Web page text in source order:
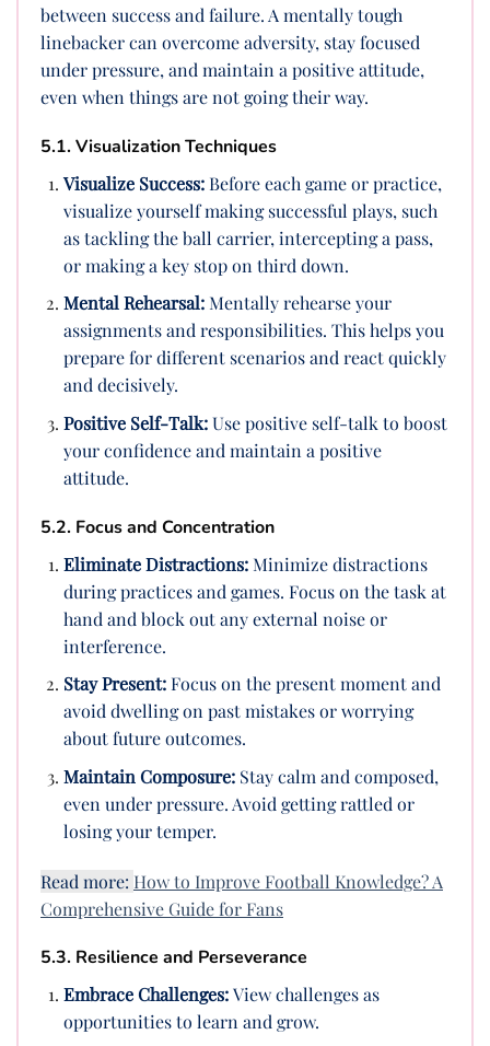
between success and failure. A mentally tough
linebacker can overcome adversity, stay focused
under pressure, and maintain a positive attitude,
even when things are not going their way.
5.1. Visualization Techniques
Visualize Success:Before each game or practice,
visualize yourself making successful plays, such
as tackling the ball carrier, intercepting a pass,
or making a key stop on third down.
Mental Rehearsal:Mentally rehearse your
assignments and responsibilities. This helps you
prepare for different scenarios and react quickly
and decisively.
Positive Self-Talk:Use positive self-talk to boost
your confidence and maintain a positive
attitude.
5.2. Focus and Concentration
Eliminate Distractions:Minimize distractions
during practices and games. Focus on the task at
hand and block out any external noise or
interference.
Stay Present:Focus on the present moment and
avoid dwelling on past mistakes or worrying
about future outcomes.
Maintain Composure:Stay calm and composed,
even under pressure. Avoid getting rattled or
losing your temper.
Read more: How to Improve Football Knowledge? A
Comprehensive Guide for Fans
5.3. Resilience and Perseverance
Embrace Challenges:View challenges as
opportunities to learn and grow.